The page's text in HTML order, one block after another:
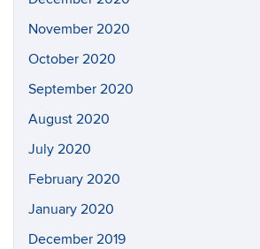
November 2020
October 2020
September 2020
August 2020
July 2020
February 2020
January 2020
December 2019